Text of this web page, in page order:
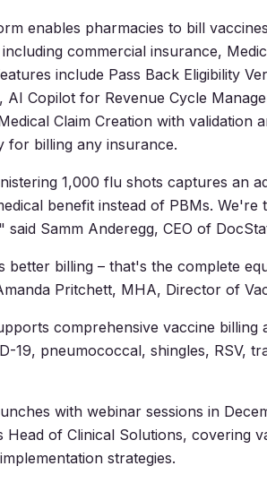
enables pharmacies to bill
commercial insurance,
include Pass Back Eligibility
AI Copilot for Revenue Cycle
Claim Creation with validation
for billing any insurance.
1,000 flu shots captures an
benefit instead of PBMs.
said Samm Anderegg, CEO of
better billing – that's the complete
Pritchett, MHA, Director of
comprehensive vaccine billing
19, pneumococcal, shingles, RSV,
with webinar sessions in
Head of Clinical Solutions, covering
strategies.